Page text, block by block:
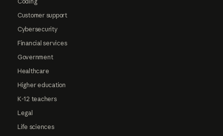
Customer support
Cybersecurity
Financial services
Government
Healthcare
Higher education
K-12 teachers
Legal
Life sciences